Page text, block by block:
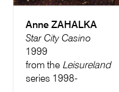
Anne ZAHALKA
Star City Casino
1999
from the Leisureland
series 1998-